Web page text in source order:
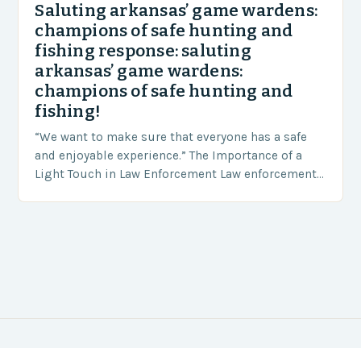
Saluting arkansas’ game wardens:
champions of safe hunting and
fishing response: saluting
arkansas’ game wardens:
champions of safe hunting and
fishing!
“We want to make sure that everyone has a safe
and enjoyable experience.” The Importance of a
Light Touch in Law Enforcement Law enforcement